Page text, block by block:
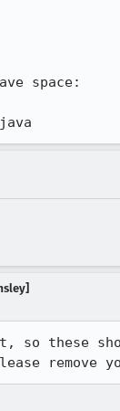
space:
so these
remove